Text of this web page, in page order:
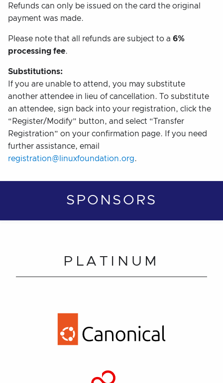
Refunds can only be issued on the card the original
payment was made.
Please note that all refunds are subject to a 6%
processing fee.
Substitutions:
If you are unable to attend, you may substitute
another attendee in lieu of cancellation. To substitute
an attendee, sign back into your registration, click the
“Register/Modify” button, and select “Transfer
Registration” on your confirmation page. If you need
further assistance, email
registration@linuxfoundation.org.
SPONSORS
PLATINUM